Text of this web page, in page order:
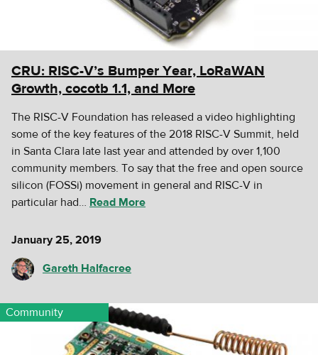
CRU: RISC-V’s Bumper Year, LoRaWAN
Growth, cocotb 1.1, and More
The RISC-V Foundation has released a video highlighting
some of the key features of the 2018 RISC-V Summit, held
in Santa Clara late last year and attended by over 1,100
community members. To say that the free and open source
silicon (FOSSi) movement in general and RISC-V in
particular had… Read More
January 25, 2019
Gareth Halfacree
Community